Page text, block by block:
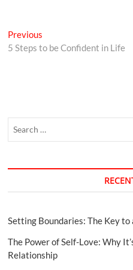
Previous
5 Steps to be Confident in Life
Setting Boundaries: The Key to
The Power of Self-Love: Why
Relationship